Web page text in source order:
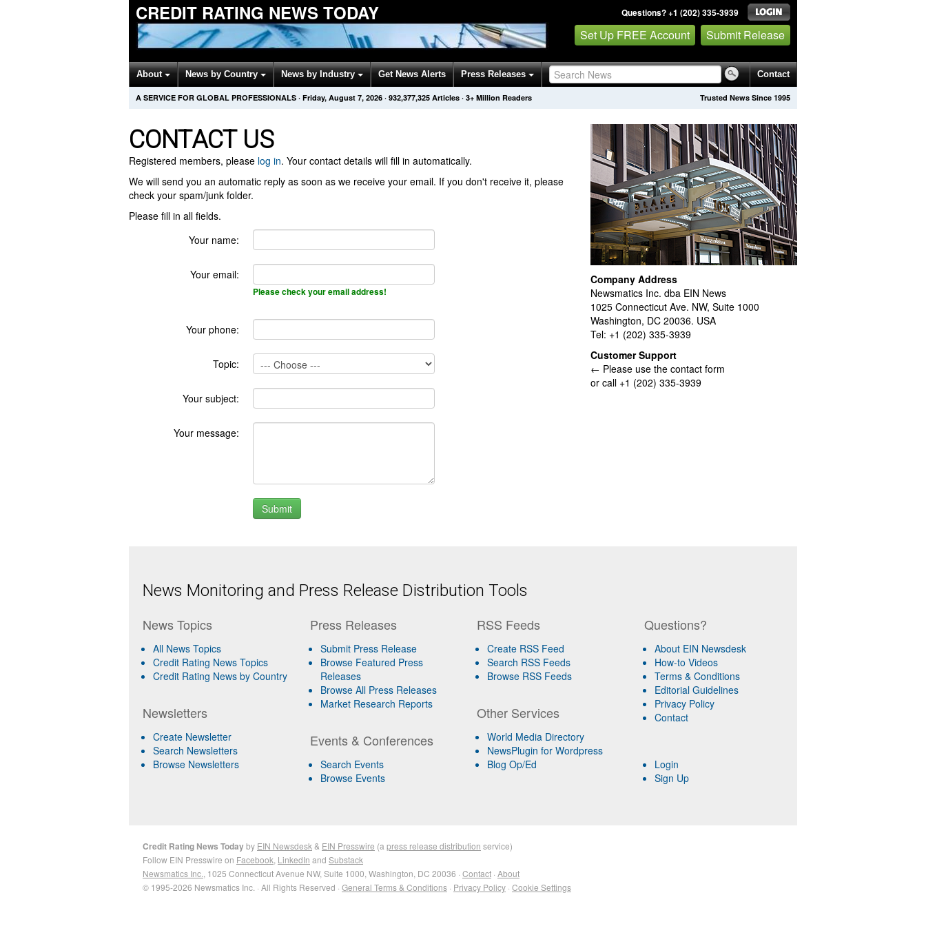
CREDIT RATING NEWS TODAY Questions? +1 (202) 335-3939
Set Up FREE Account Submit Release
About News by Country News by Industry Get News Alerts Press Releases Contact
Trusted News Since 1995
A SERVICE FOR GLOBAL PROFESSIONALS · Friday, August 7, 2026 · 932,377,325 Articles · 3+ Million Readers
CONTACT US
Registered members, please log in. Your contact details will fill in automatically.
We will send you an automatic reply as soon as we receive your email. If you don't receive it, please
check your spam/junk folder.
Please fill in all fields.
Your name:
Your email:
Please check your email address!
Your phone:
Topic:
Your subject:
Your message:
Company Address
Newsmatics Inc. dba EIN News
1025 Connecticut Ave. NW, Suite 1000
Washington, DC 20036. USA
Tel: +1 (202) 335-3939
Customer Support
← Please use the contact form
or call +1 (202) 335-3939
News Monitoring and Press Release Distribution Tools
News Topics
All News Topics
Credit Rating News Topics
Credit Rating News by Country
Newsletters
Create Newsletter
Search Newsletters
Browse Newsletters
Press Releases
Submit Press Release
Browse Featured Press
Releases
Browse All Press Releases
Market Research Reports
Events & Conferences
Search Events
Browse Events
RSS Feeds
Create RSS Feed
Search RSS Feeds
Browse RSS Feeds
Other Services
World Media Directory
NewsPlugin for Wordpress
Blog Op/Ed
Questions?
About EIN Newsdesk
How-to Videos
Terms & Conditions
Editorial Guidelines
Privacy Policy
Contact
Login
Sign Up
Credit Rating News Todayby EIN Newsdesk & EIN Presswire (a press release distribution service)
Follow EIN Presswire on Facebook LinkedIn and Substack
Newsmatics Inc. , 1025 Connecticut Avenue NW, Suite 1000, Washington, DC 20036 · Contact · About
© 1995-2026 Newsmatics Inc. · All Rights Reserved · General Terms & Conditions · Privacy Policy · Cookie Settings